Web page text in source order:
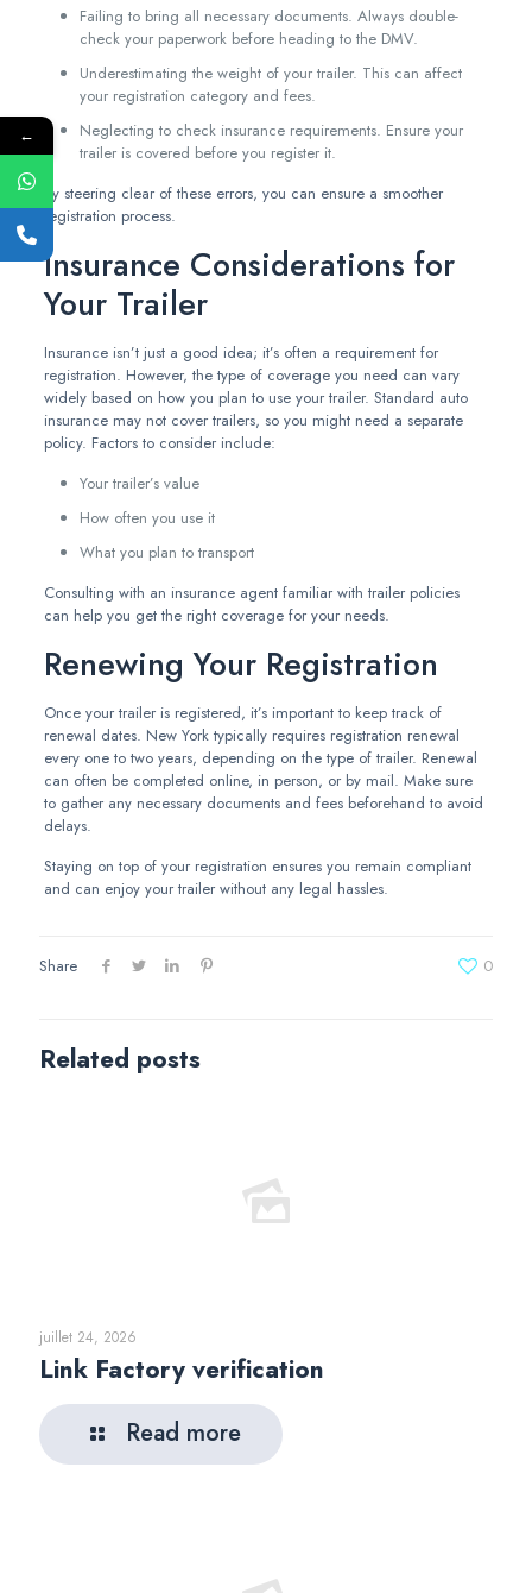
Failing to bring all necessary documents. Always double-
check your paperwork before heading to the DMV.
Underestimating the weight of your trailer. This can affect
your registration category and fees.
Neglecting to check insurance requirements. Ensure your
trailer is covered before you register it.
By steering clear of these errors, you can ensure a smoother
registration process.
Insurance Considerations for
Your Trailer
Insurance isn’t just a good idea; it’s often a requirement for
registration. However, the type of coverage you need can vary
widely based on how you plan to use your trailer. Standard auto
insurance may not cover trailers, so you might need a separate
policy. Factors to consider include:
Your trailer’s value
How often you use it
What you plan to transport
Consulting with an insurance agent familiar with trailer policies
can help you get the right coverage for your needs.
Renewing Your Registration
Once your trailer is registered, it’s important to keep track of
renewal dates. New York typically requires registration renewal
every one to two years, depending on the type of trailer. Renewal
can often be completed online, in person, or by mail. Make sure
to gather any necessary documents and fees beforehand to avoid
delays.
Staying on top of your registration ensures you remain compliant
and can enjoy your trailer without any legal hassles.
Share 0
Related posts
juillet 24, 2026
Link Factory verification
Read more
←